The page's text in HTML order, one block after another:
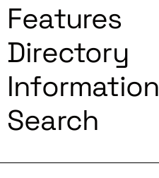
Features
Directory
Information
Search